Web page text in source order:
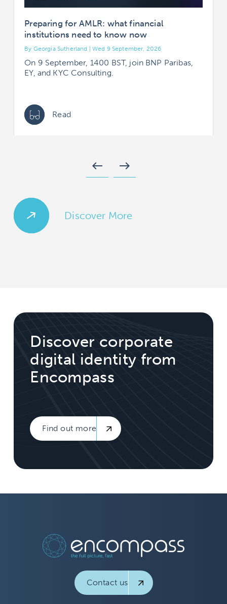
Preparing for AMLR: what financial
institutions need to know now
By Georgia Sutherland | Wed 9 September, 2026
On 9 September, 1400 BST, join BNP Paribas,
EY, and KYC Consulting.
Read
west east
Discover More
Discover corporate
digital identity from
Encompass
Find out more
Contact us